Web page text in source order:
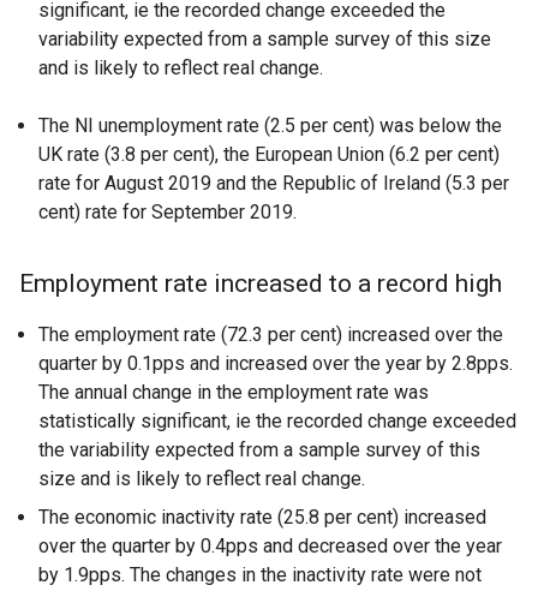
significant, ie the recorded change exceeded the
variability expected from a sample survey of this size
and is likely to reflect real change.
The NI unemployment rate (2.5 per cent) was below the
UK rate (3.8 per cent), the European Union (6.2 per cent)
rate for August 2019 and the Republic of Ireland (5.3 per
cent) rate for September 2019.
Employment rate increased to a record high
The employment rate (72.3 per cent) increased over the
quarter by 0.1pps and increased over the year by 2.8pps.
The annual change in the employment rate was
statistically significant, ie the recorded change exceeded
the variability expected from a sample survey of this
size and is likely to reflect real change.
The economic inactivity rate (25.8 per cent) increased
over the quarter by 0.4pps and decreased over the year
by 1.9pps. The changes in the inactivity rate were not